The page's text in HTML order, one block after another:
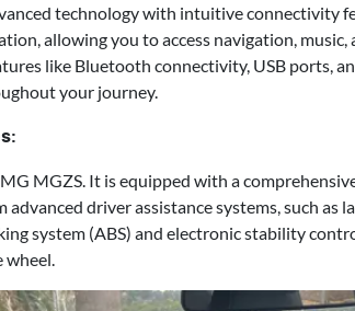
technology with intuitive connectivity
allowing you to access navigation,
like Bluetooth connectivity, USB ports,
your journey.
MGZS. It is equipped with a
advanced driver assistance systems, such
system (ABS) and electronic stability
wheel.